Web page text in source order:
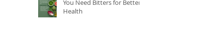
You Need Bitters for Better
Health